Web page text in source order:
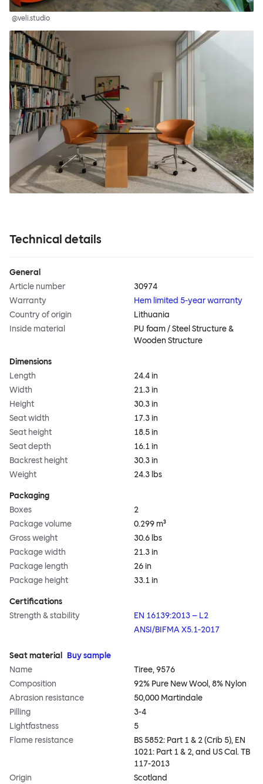
@veli.studio
Technical details
General
Article number
30974
Warranty
Hem limited 5-year warranty
Country of origin
Lithuania
Inside material
PU foam / Steel Structure &
Wooden Structure
Dimensions
Length
24.4 in
Width
21.3 in
Height
30.3 in
Seat width
17.3 in
Seat height
18.5 in
Seat depth
16.1 in
Backrest height
30.3 in
Weight
24.3 lbs
Packaging
Boxes
2
Package volume
0.299 m³
Gross weight
30.6 lbs
Package width
21.3 in
Package length
26 in
Package height
33.1 in
Certifications
Strength & stability
EN 16139:2013 – L2
ANSI/BIFMA X5.1-2017
Seat material
Buy sample
Name
Tiree, 9576
Composition
92% Pure New Wool, 8% Nylon
Abrasion resistance
50,000 Martindale
Pilling
3-4
Lightfastness
5
Flame resistance
BS 5852: Part 1 & 2 (Crib 5), EN
1021: Part 1 & 2, and US Cal. TB
117-2013
Origin
Scotland